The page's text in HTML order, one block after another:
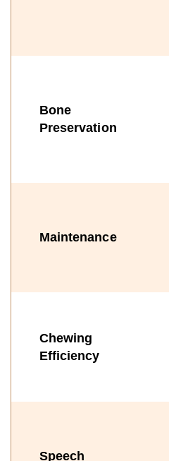
Bone
Preservation
Maintenance
Chewing
Efficiency
Speech